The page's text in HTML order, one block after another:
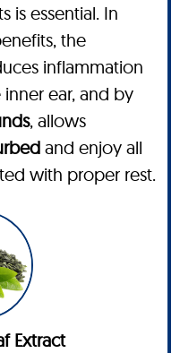
is essential. In
the
inflammation
ear, and by
, allows
and enjoy all
with proper rest.
Extract